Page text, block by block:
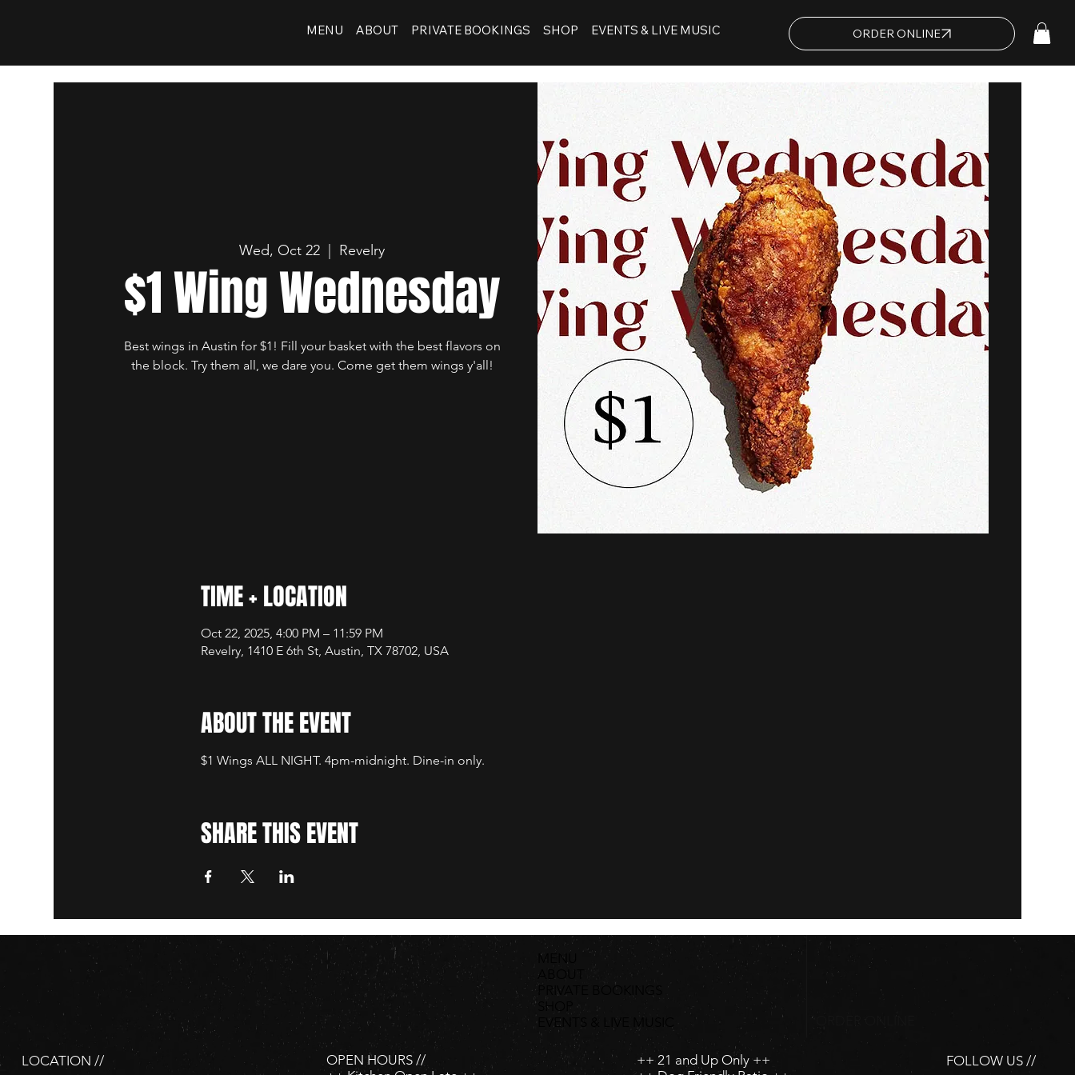
MENU ABOUT PRIVATE BOOKINGS SHOP EVENTS & LIVE MUSIC ORDER ONLINE
Wed, Oct 22 Revelry
$1 Wing Wednesday
Best wings in Austin for $1! Fill your basket with the best flavors on
the block. Try them all, we dare you. Come get them wings y'all!
TIME + LOCATION
Oct 22, 2025, 4:00 PM – 11:59 PM
Revelry, 1410 E 6th St, Austin, TX 78702, USA
ABOUT THE EVENT
$1 Wings ALL NIGHT. 4pm-midnight. Dine-in only.
SHARE THIS EVENT
MENU
ABOUT
PRIVATE BOOKINGS
SHOP
EVENTS & LIVE MUSIC
LOCATION //
OPEN HOURS //
++ 21 and Up Only ++
FOLLOW US //